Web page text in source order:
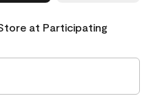
at Participating